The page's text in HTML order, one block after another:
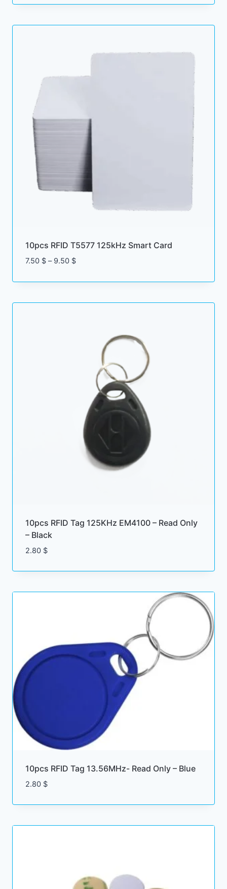
10pcs RFID T5577 125kHz Smart Card
7.50 $ – 9.50 $Price
7.50 $
10pcs RFID Tag 125KHz EM4100 – Read Only
– Black
2.80 $
10pcs RFID Tag 13.56MHz- Read Only – Blue
2.80 $